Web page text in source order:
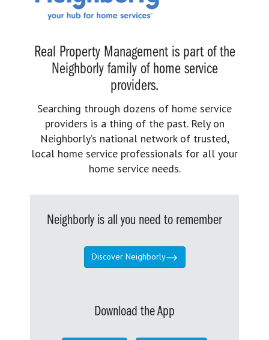
Real Property Management is part of the
Neighborly family of home service
providers.
Searching through dozens of home service
providers is a thing of the past. Rely on
Neighborly’s national network of trusted,
local home service professionals for all your
home service needs.
Neighborly is all you need to remember
Discover Neighborly
Download the App